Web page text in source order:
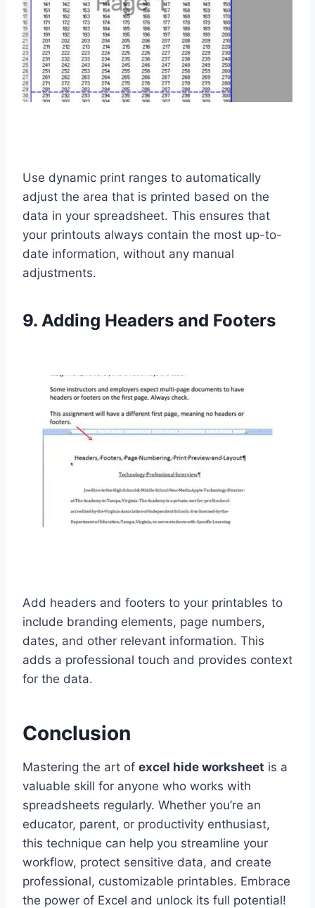
Use dynamic print ranges to automatically
adjust the area that is printed based on the
data in your spreadsheet. This ensures that
your printouts always contain the most up-to-
date information, without any manual
adjustments.
9. Adding Headers and Footers
Add headers and footers to your printables to
include branding elements, page numbers,
dates, and other relevant information. This
adds a professional touch and provides context
for the data.
Conclusion
Mastering the art of excel hide worksheet is a
valuable skill for anyone who works with
spreadsheets regularly. Whether you’re an
educator, parent, or productivity enthusiast,
this technique can help you streamline your
workflow, protect sensitive data, and create
professional, customizable printables. Embrace
the power of Excel and unlock its full potential!